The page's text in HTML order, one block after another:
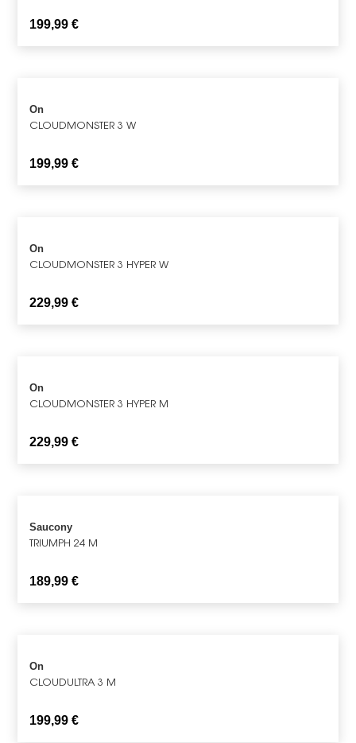
199,99€
On
CLOUDMONSTER 3 W
199,99€
On
CLOUDMONSTER 3 HYPER W
229,99€
On
CLOUDMONSTER 3 HYPER M
229,99€
Saucony
TRIUMPH 24 M
189,99€
On
CLOUDULTRA 3 M
199,99€